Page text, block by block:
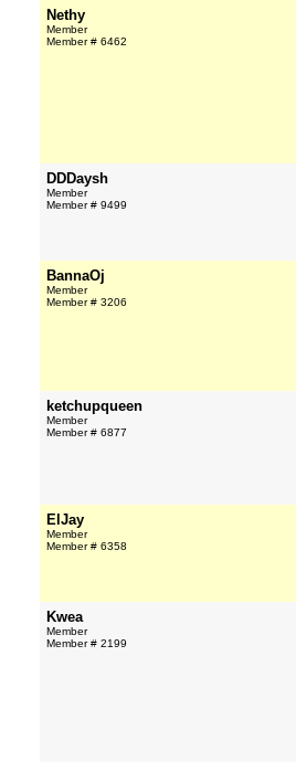
Nethy
Member
Member # 6462
DDDaysh
Member
Member # 9499
BannaOj
Member
Member # 3206
ketchupqueen
Member
Member # 6877
ElJay
Member
Member # 6358
Kwea
Member
Member # 2199